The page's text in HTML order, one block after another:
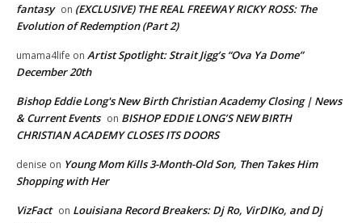
fantasy on (EXCLUSIVE) THE REAL FREEWAY RICKY ROSS: The
Evolution of Redemption (Part 2)
umama4life on Artist Spotlight: Strait Jigg’s “Ova Ya Dome”
December 20th
Bishop Eddie Long's New Birth Christian Academy Closing | News
& Current Events on BISHOP EDDIE LONG’S NEW BIRTH
CHRISTIAN ACADEMY CLOSES ITS DOORS
denise on Young Mom Kills 3-Month-Old Son, Then Takes Him
Shopping with Her
VizFact on Louisiana Record Breakers: Dj Ro, VirDIKo, and Dj